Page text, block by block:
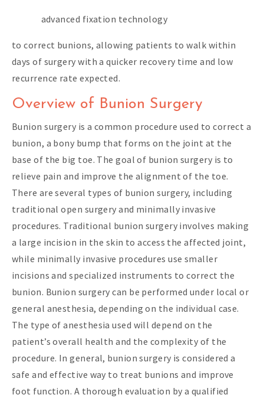
advanced fixation technology
to correct bunions, allowing patients to walk within
days of surgery with a quicker recovery time and low
recurrence rate expected.
Overview of Bunion Surgery
Bunion surgery is a common procedure used to correct a
bunion, a bony bump that forms on the joint at the
base of the big toe. The goal of bunion surgery is to
relieve pain and improve the alignment of the toe.
There are several types of bunion surgery, including
traditional open surgery and minimally invasive
procedures. Traditional bunion surgery involves making
a large incision in the skin to access the affected joint,
while minimally invasive procedures use smaller
incisions and specialized instruments to correct the
bunion. Bunion surgery can be performed under local or
general anesthesia, depending on the individual case.
The type of anesthesia used will depend on the
patient’s overall health and the complexity of the
procedure. In general, bunion surgery is considered a
safe and effective way to treat bunions and improve
foot function. A thorough evaluation by a qualified